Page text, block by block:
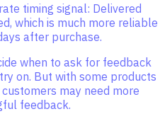
timing signal: Delivered
which is much more reliable
after purchase.
when to ask for feedback
on. But with some products
may need more
feedback.